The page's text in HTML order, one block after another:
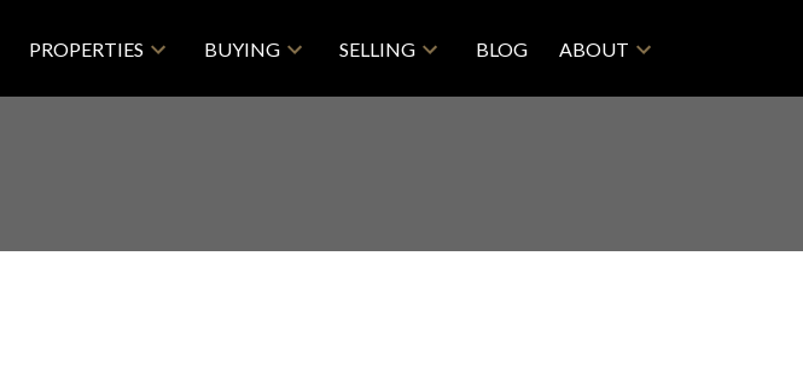
PROPERTIES BUYING SELLING BLOG ABOUT